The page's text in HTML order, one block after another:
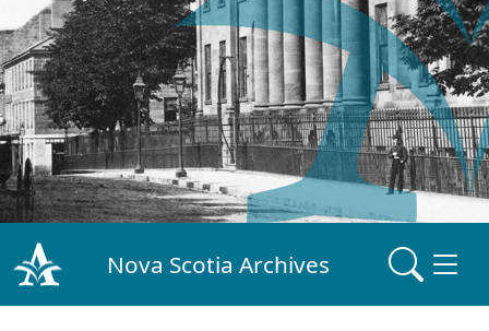
Nova Scotia Archives